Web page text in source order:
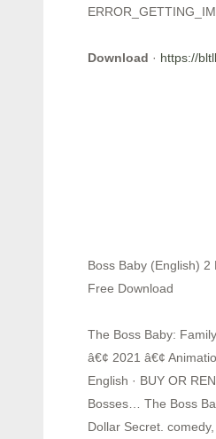
Download · https://
Boss Baby (English) 2
Free Download
The Boss Baby:
â€¢ 2021 â€¢
English · BUY OR
Bosses… The Boss
Dollar Secret.